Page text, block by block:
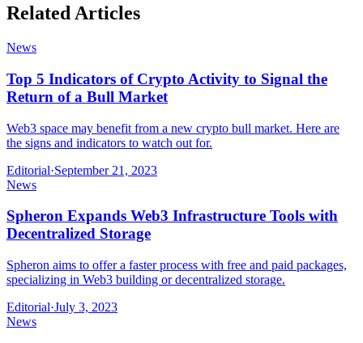
Related Articles
News
Top 5 Indicators of Crypto Activity to Signal the
Return of a Bull Market
Web3 space may benefit from a new crypto bull market. Here are
the signs and indicators to watch out for.
Editorial·September 21, 2023
News
Spheron Expands Web3 Infrastructure Tools with
Decentralized Storage
Spheron aims to offer a faster process with free and paid packages,
specializing in Web3 building or decentralized storage.
Editorial·July 3, 2023
News